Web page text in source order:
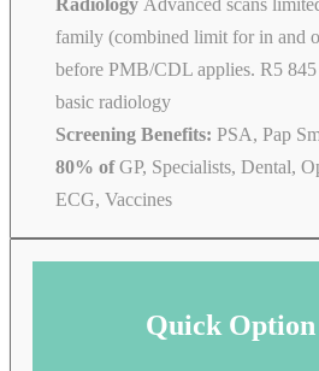
Radiology Advanced scans
family (combined limit for in and
before PMB/CDL applies. R5
basic radiology
Screening Benefits: PSA, Pap
80% ofGP, Specialists, Dental,
ECG, Vaccines
Quick